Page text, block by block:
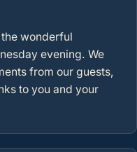
wonderful
evening. We
from our guests,
to you and your